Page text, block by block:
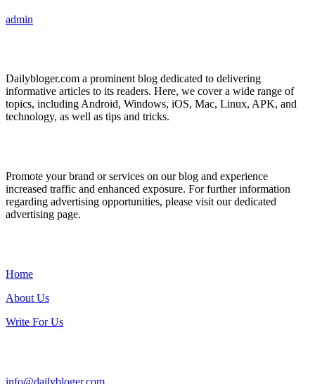
admin
Dailybloger.com a prominent blog dedicated to delivering
informative articles to its readers. Here, we cover a wide range of
topics, including Android, Windows, iOS, Mac, Linux, APK, and
technology, as well as tips and tricks.
Promote your brand or services on our blog and experience
increased traffic and enhanced exposure. For further information
regarding advertising opportunities, please visit our dedicated
advertising page.
Home
About Us
Write For Us
info@dailybloger.com